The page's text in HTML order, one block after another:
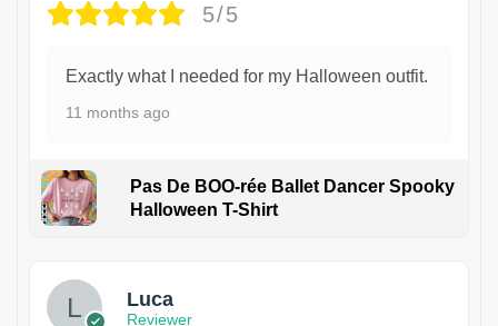
5/5
Exactly what I needed for my Halloween outfit.
11 months ago
Pas De BOO-rée Ballet Dancer Spooky
Halloween T-Shirt
Luca
Reviewer